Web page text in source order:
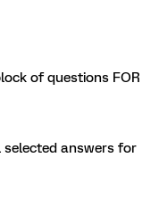
of questions FOR
selected answers for